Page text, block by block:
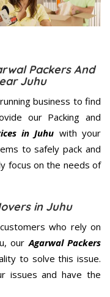
Packers And
Juhu
business to find
our Packing and
in Juhu with your
to safely pack and
focus on the needs of
in Juhu
who rely on
ourAgarwal Packers
to solve this issue.
issues and have the